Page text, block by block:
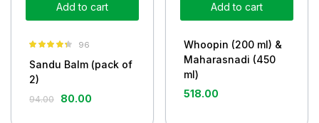
Add to cart
out of 5
96
Sandu Balm (pack of
2)
94.00 80.00
Add to cart
Whoopin (200 ml) &
Maharasnadi (450
ml)
518.00